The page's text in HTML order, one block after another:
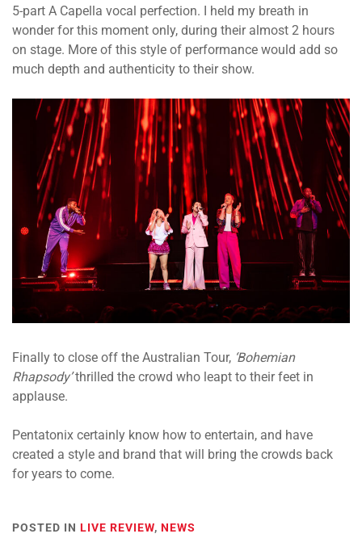
5-part A Capella vocal perfection. I held my breath in
wonder for this moment only, during their almost 2 hours
on stage. More of this style of performance would add so
much depth and authenticity to their show.
Finally to close off the Australian Tour, ‘Bohemian
Rhapsody’thrilled the crowd who leapt to their feet in
applause.
Pentatonix certainly know how to entertain, and have
created a style and brand that will bring the crowds back
for years to come.
POSTED IN LIVE REVIEW, NEWS